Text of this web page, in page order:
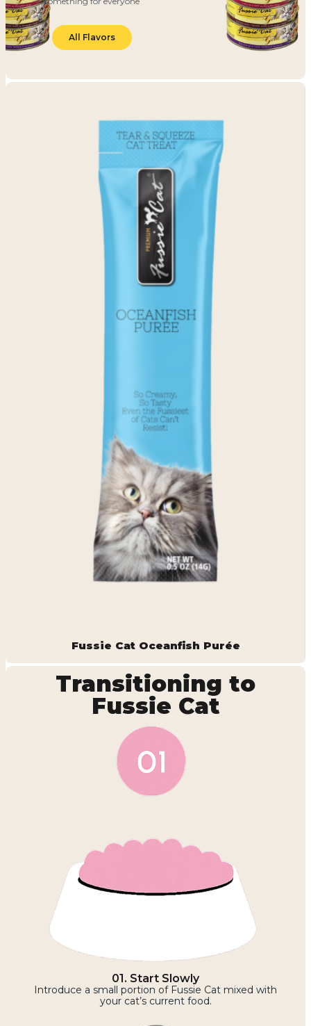
All Flavors
Fussie Cat Oceanfish Purée
Transitioning to
Fussie Cat
01. Start Slowly
Introduce a small portion of Fussie Cat mixed with
your cat’s current food.